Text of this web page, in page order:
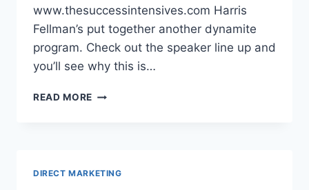
www.thesuccessintensives.com Harris
Fellman’s put together another dynamite
program. Check out the speaker line up and
you’ll see why this is…
READ MORE WHEN
DIRECT MARKETING